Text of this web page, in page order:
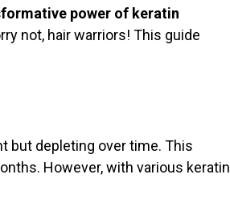
power of keratin
not, hair warriors! This guide
but depleting over time. This
However, with various keratin